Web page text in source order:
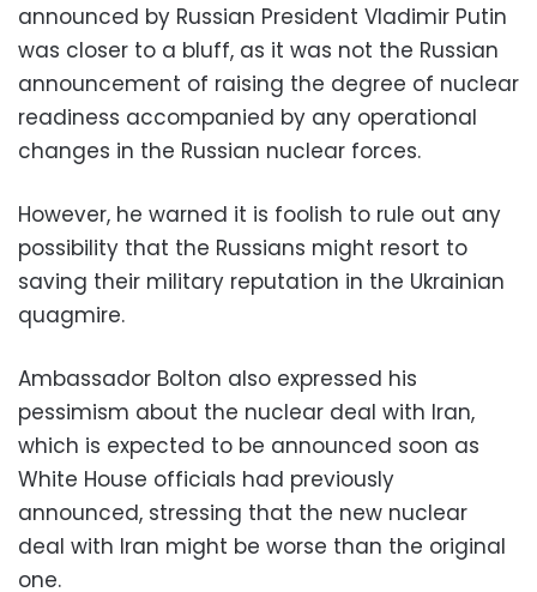
announced by Russian President Vladimir Putin
was closer to a bluff, as it was not the Russian
announcement of raising the degree of nuclear
readiness accompanied by any operational
changes in the Russian nuclear forces.
However, he warned it is foolish to rule out any
possibility that the Russians might resort to
saving their military reputation in the Ukrainian
quagmire.
Ambassador Bolton also expressed his
pessimism about the nuclear deal with Iran,
which is expected to be announced soon as
White House officials had previously
announced, stressing that the new nuclear
deal with Iran might be worse than the original
one.